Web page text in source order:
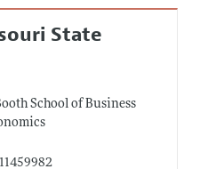
State
School of Business